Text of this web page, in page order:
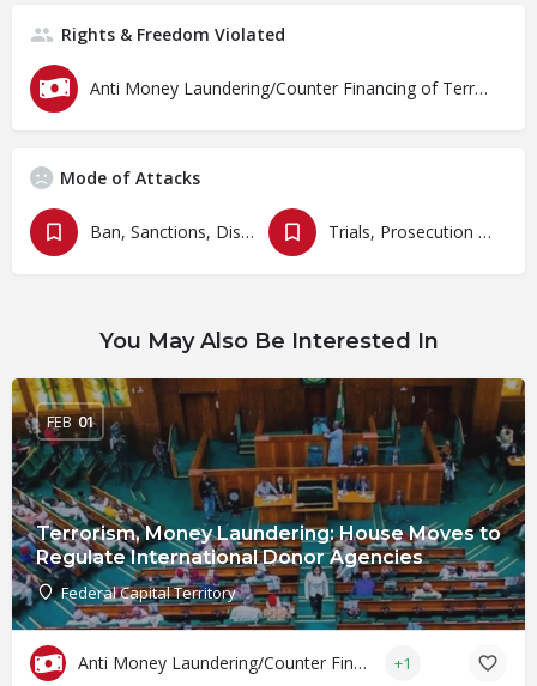
Rights & Freedom Violated
Anti Money Laundering/Counter Financing of Terrorism
Mode of Attacks
Ban, Sanctions, Dissolution, Closure, Revocation and Fines Trials, Prosecution and Persecutions
You May Also Be Interested In
Terrorism, Money Laundering: House Moves to
Regulate International Donor Agencies
Federal Capital Territory
FEB 01
Anti Money Laundering/Counter Financing of Terrorism +1